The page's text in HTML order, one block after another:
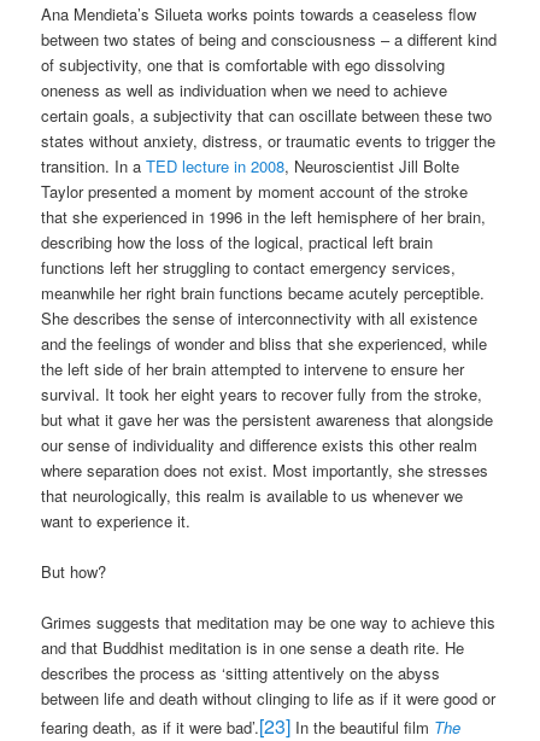
Ana Mendieta’s Silueta works points towards a ceaseless flow
between two states of being and consciousness – a different kind
of subjectivity, one that is comfortable with ego dissolving
oneness as well as individuation when we need to achieve
certain goals, a subjectivity that can oscillate between these two
states without anxiety, distress, or traumatic events to trigger the
transition. In aTED lecture in 2008, Neuroscientist Jill Bolte
Taylor presented a moment by moment account of the stroke
that she experienced in 1996 in the left hemisphere of her brain,
describing how the loss of the logical, practical left brain
functions left her struggling to contact emergency services,
meanwhile her right brain functions became acutely perceptible.
She describes the sense of interconnectivity with all existence
and the feelings of wonder and bliss that she experienced, while
the left side of her brain attempted to intervene to ensure her
survival. It took her eight years to recover fully from the stroke,
but what it gave her was the persistent awareness that alongside
our sense of individuality and difference exists this other realm
where separation does not exist. Most importantly, she stresses
that neurologically, this realm is available to us whenever we
want to experience it.
But how?
Grimes suggests that meditation may be one way to achieve this
and that Buddhist meditation is in one sense a death rite. He
describes the process as ‘sitting attentively on the abyss
between life and death without clinging to life as if it were good or
fearing death, as if it were bad’.[23] In the beautiful film The